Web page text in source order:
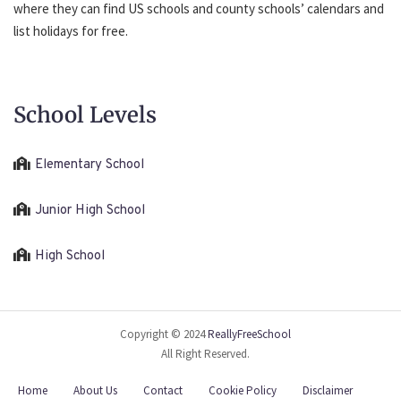
where they can find US schools and county schools’ calendars and
list holidays for free.
School Levels
Elementary School
Junior High School
High School
Copyright © 2024ReallyFreeSchool
All Right Reserved.
Home About Us Contact Cookie Policy Disclaimer